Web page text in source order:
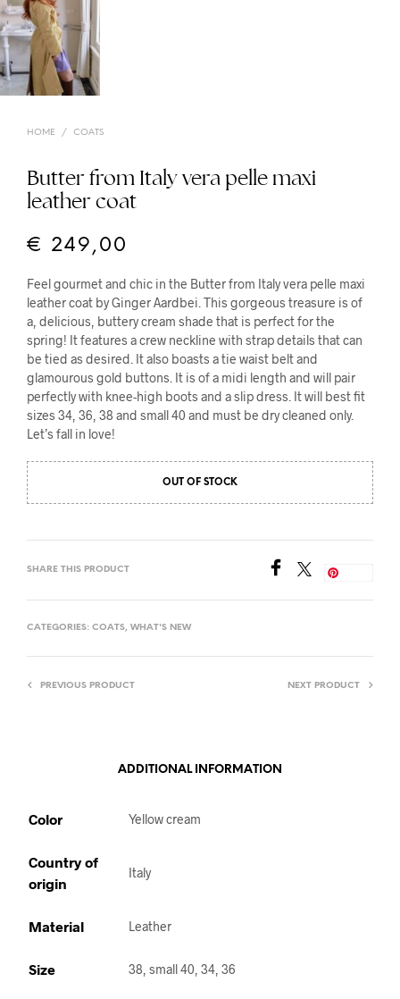
HOME / COATS
Butter from Italy vera pelle maxi
leather coat
€ 249,00
Feel gourmet and chic in the Butter from Italy vera pelle maxi
leather coat by Ginger Aardbei. This gorgeous treasure is of
a, delicious, buttery cream shade that is perfect for the
spring! It features a crew neckline with strap details that can
be tied as desired. It also boasts a tie waist belt and
glamourous gold buttons. It is of a midi length and will pair
perfectly with knee-high boots and a slip dress. It will best fit
sizes 34, 36, 38 and small 40 and must be dry cleaned only.
Let’s fall in love!
OUT OF STOCK
SHARE THIS PRODUCT
CATEGORIES: COATS, WHAT'S NEW
PREVIOUS PRODUCT NEXT PRODUCT
ADDITIONAL INFORMATION
Color Yellow cream
Country of
origin
Italy
Material Leather
Size 38, small 40, 34, 36